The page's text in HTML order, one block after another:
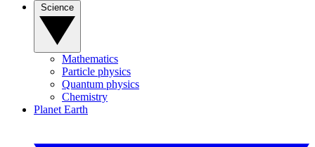
Mathematics
Particle physics
Quantum physics
Chemistry
Planet Earth